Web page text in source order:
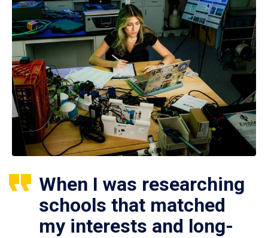
When I was researching
schools that matched
my interests and long-